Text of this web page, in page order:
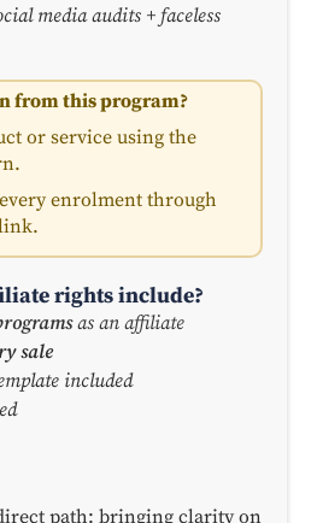
media audits + faceless
from this program?
or service using the
enrolment through
rights include?
as an affiliate
sale
included
path: bringing clarity on